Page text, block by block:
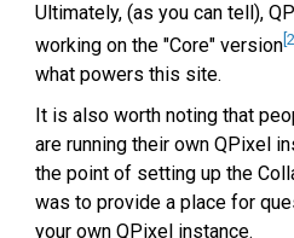
Ultimately, (as you can tell),
working on the "Core" version [2]
what powers this site.
It is also worth noting that
are running their own QPixel
the point of setting up the
was to provide a place for
your own QPixel instance.